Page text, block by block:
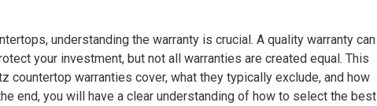
understanding the warranty is crucial. A quality warranty can
your investment, but not all warranties are created equal. This
countertop warranties cover, what they typically exclude, and how
end, you will have a clear understanding of how to select the best